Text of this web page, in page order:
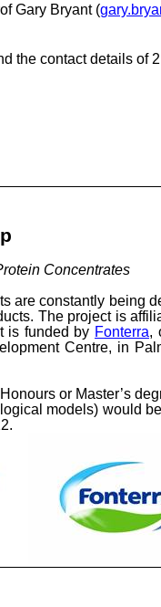
Gary Bryant (
the contact details of
Concentrates
areconstantly being
The project is
is funded by Fonterra,
Centre, in
or Master’s
models) would